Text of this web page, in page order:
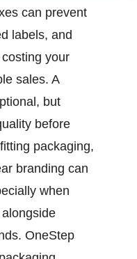
can prevent
labels, and
your
sales. A
but
before
packaging,
branding can
when
OneStep